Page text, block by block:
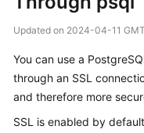
Billing
Getting
Started
Kernels
Updated on 2024-04-11
You can use a
through an SSL
and therefore more
SSL is enabled by